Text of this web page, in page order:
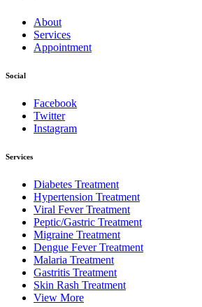
About
Services
Appointment
Social
Facebook
Twitter
Instagram
Services
Diabetes Treatment
Hypertension Treatment
Viral Fever Treatment
Peptic/Gastric Treatment
Migraine Treatment
Dengue Fever Treatment
Malaria Treatment
Gastritis Treatment
Skin Rash Treatment
View More